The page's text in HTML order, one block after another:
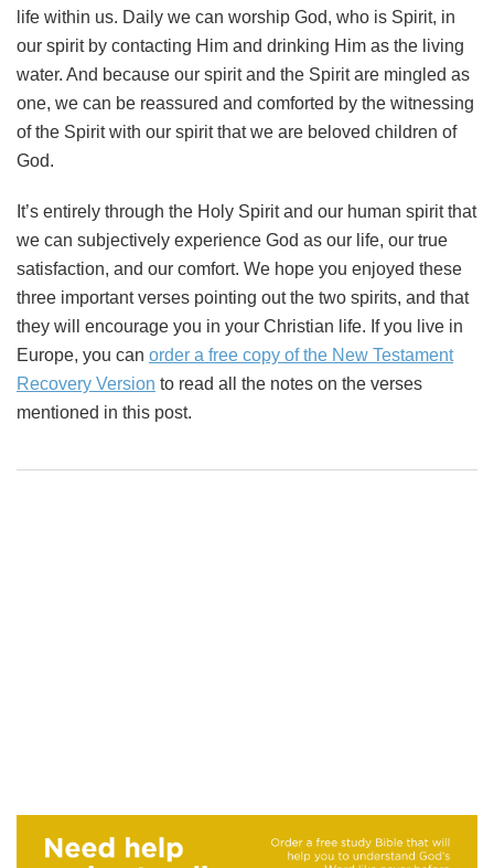
life within us. Daily we can worship God, who is Spirit, in
our spirit by contacting Him and drinking Him as the living
water. And because our spirit and the Spirit are mingled as
one, we can be reassured and comforted by the witnessing
of the Spirit with our spirit that we are beloved children of
God.
It’s entirely through the Holy Spirit and our human spirit that
we can subjectively experience God as our life, our true
satisfaction, and our comfort. We hope you enjoyed these
three important verses pointing out the two spirits, and that
they will encourage you in your Christian life. If you live in
Europe, you can order a free copy of the New Testament
Recovery Version to read all the notes on the verses
mentioned in this post.